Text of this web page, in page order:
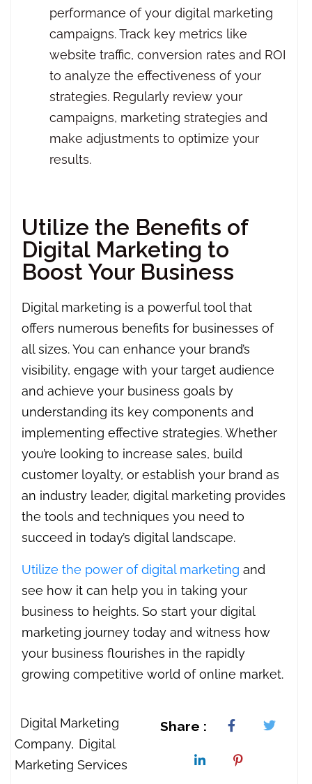
performance of your digital marketing
campaigns. Track key metrics like
website traffic, conversion rates and ROI
to analyze the effectiveness of your
strategies. Regularly review your
campaigns, marketing strategies and
make adjustments to optimize your
results.
Utilize the Benefits of
Digital Marketing to
Boost Your Business
Digital marketing is a powerful tool that
offers numerous benefits for businesses of
all sizes. You can enhance your brand’s
visibility, engage with your target audience
and achieve your business goals by
understanding its key components and
implementing effective strategies. Whether
you’re looking to increase sales, build
customer loyalty, or establish your brand as
an industry leader, digital marketing provides
the tools and techniques you need to
succeed in today’s digital landscape.
Utilize the power of digital marketing and
see how it can help you in taking your
business to heights. So start your digital
marketing journey today and witness how
your business flourishes in the rapidly
growing competitive world of online market.
Digital Marketing
Company Digital
Marketing Services
Share :